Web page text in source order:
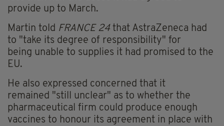
provide up to March.
Martin told FRANCE 24that AstraZeneca had
to "take its degree of responsibility" for
being unable to supplies it had promised to the
EU.
He also expressed concerned that it
remained "still unclear" as to whether the
pharmaceutical firm could produce enough
vaccines to honour its agreement in place with